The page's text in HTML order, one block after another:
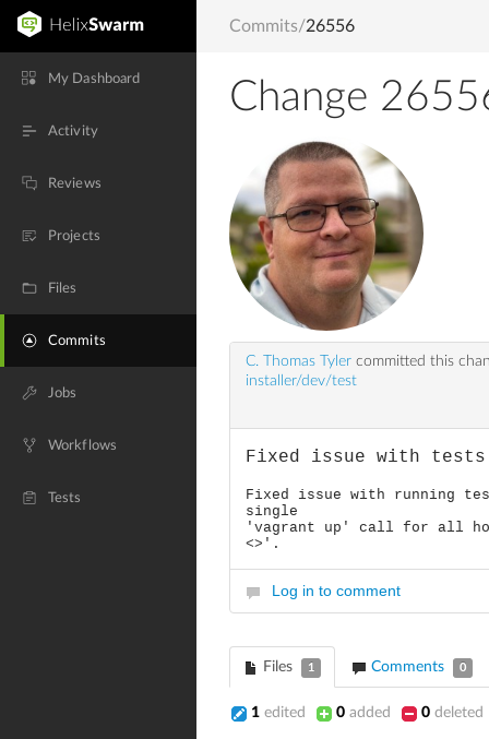
My Dashboard
Activity
Reviews
Projects
Files
Commits
Jobs
Workflows
Tests
Commits/26556
Change
C. Thomas Tyler committed this
installer/dev/test
Fixed issue with tests
Fixed issue with running
single
'vagrant up' call for all
<>'.
Log in to comment
Files 1 Comments 0
1 edited 0 added 0 deleted